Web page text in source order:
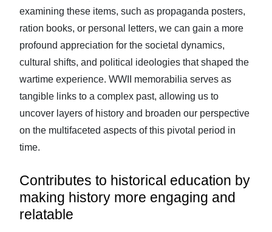
examining these items, such as propaganda posters,
ration books, or personal letters, we can gain a more
profound appreciation for the societal dynamics,
cultural shifts, and political ideologies that shaped the
wartime experience. WWII memorabilia serves as
tangible links to a complex past, allowing us to
uncover layers of history and broaden our perspective
on the multifaceted aspects of this pivotal period in
time.
Contributes to historical education by
making history more engaging and
relatable